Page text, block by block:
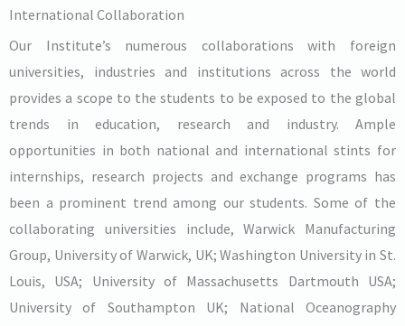
International Collaboration
Our Institute’s numerous collaborations with foreign
universities, industries and institutions across the world
provides a scope to the students to be exposed to the global
trends in education, research and industry. Ample
opportunities in both national and international stints for
internships, research projects and exchange programs has
been a prominent trend among our students. Some of the
collaborating universities include, Warwick Manufacturing
Group, University of Warwick, UK; Washington University in St.
Louis, USA; University of Massachusetts Dartmouth USA;
University of Southampton UK; National Oceanography